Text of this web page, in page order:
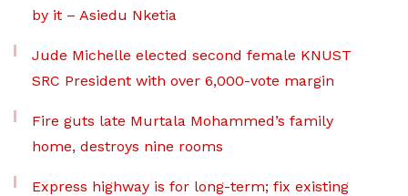
by it – Asiedu Nketia
Jude Michelle elected second female KNUST
SRC President with over 6,000-vote margin
Fire guts late Murtala Mohammed’s family
home, destroys nine rooms
Express highway is for long-term; fix existing